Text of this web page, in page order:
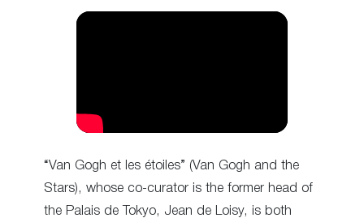
“Van Gogh et les étoiles” (Van Gogh and the
Stars), whose co-curator is the former head of
the Palais de Tokyo, Jean de Loisy, is both